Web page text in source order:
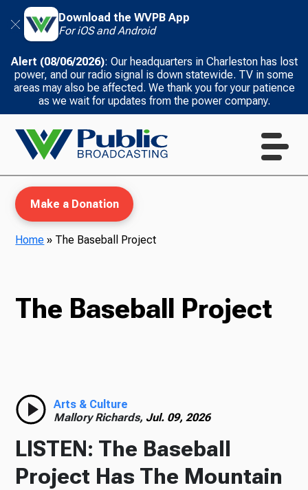
Download the WVPB App
For iOS and Android
Alert (08/06/2026): Our headquarters in Charleston has lost
power, and our radio signal is down statewide. TV in some
areas may also be affected. We thank you for your patience
as we wait for updates from the power company.
Radio
Podcasts
Make a Donation
Home » The Baseball Project
The Baseball Project
Arts & Culture
Mallory Richards, Jul. 09, 2026
LISTEN: The Baseball
Project Has The Mountain